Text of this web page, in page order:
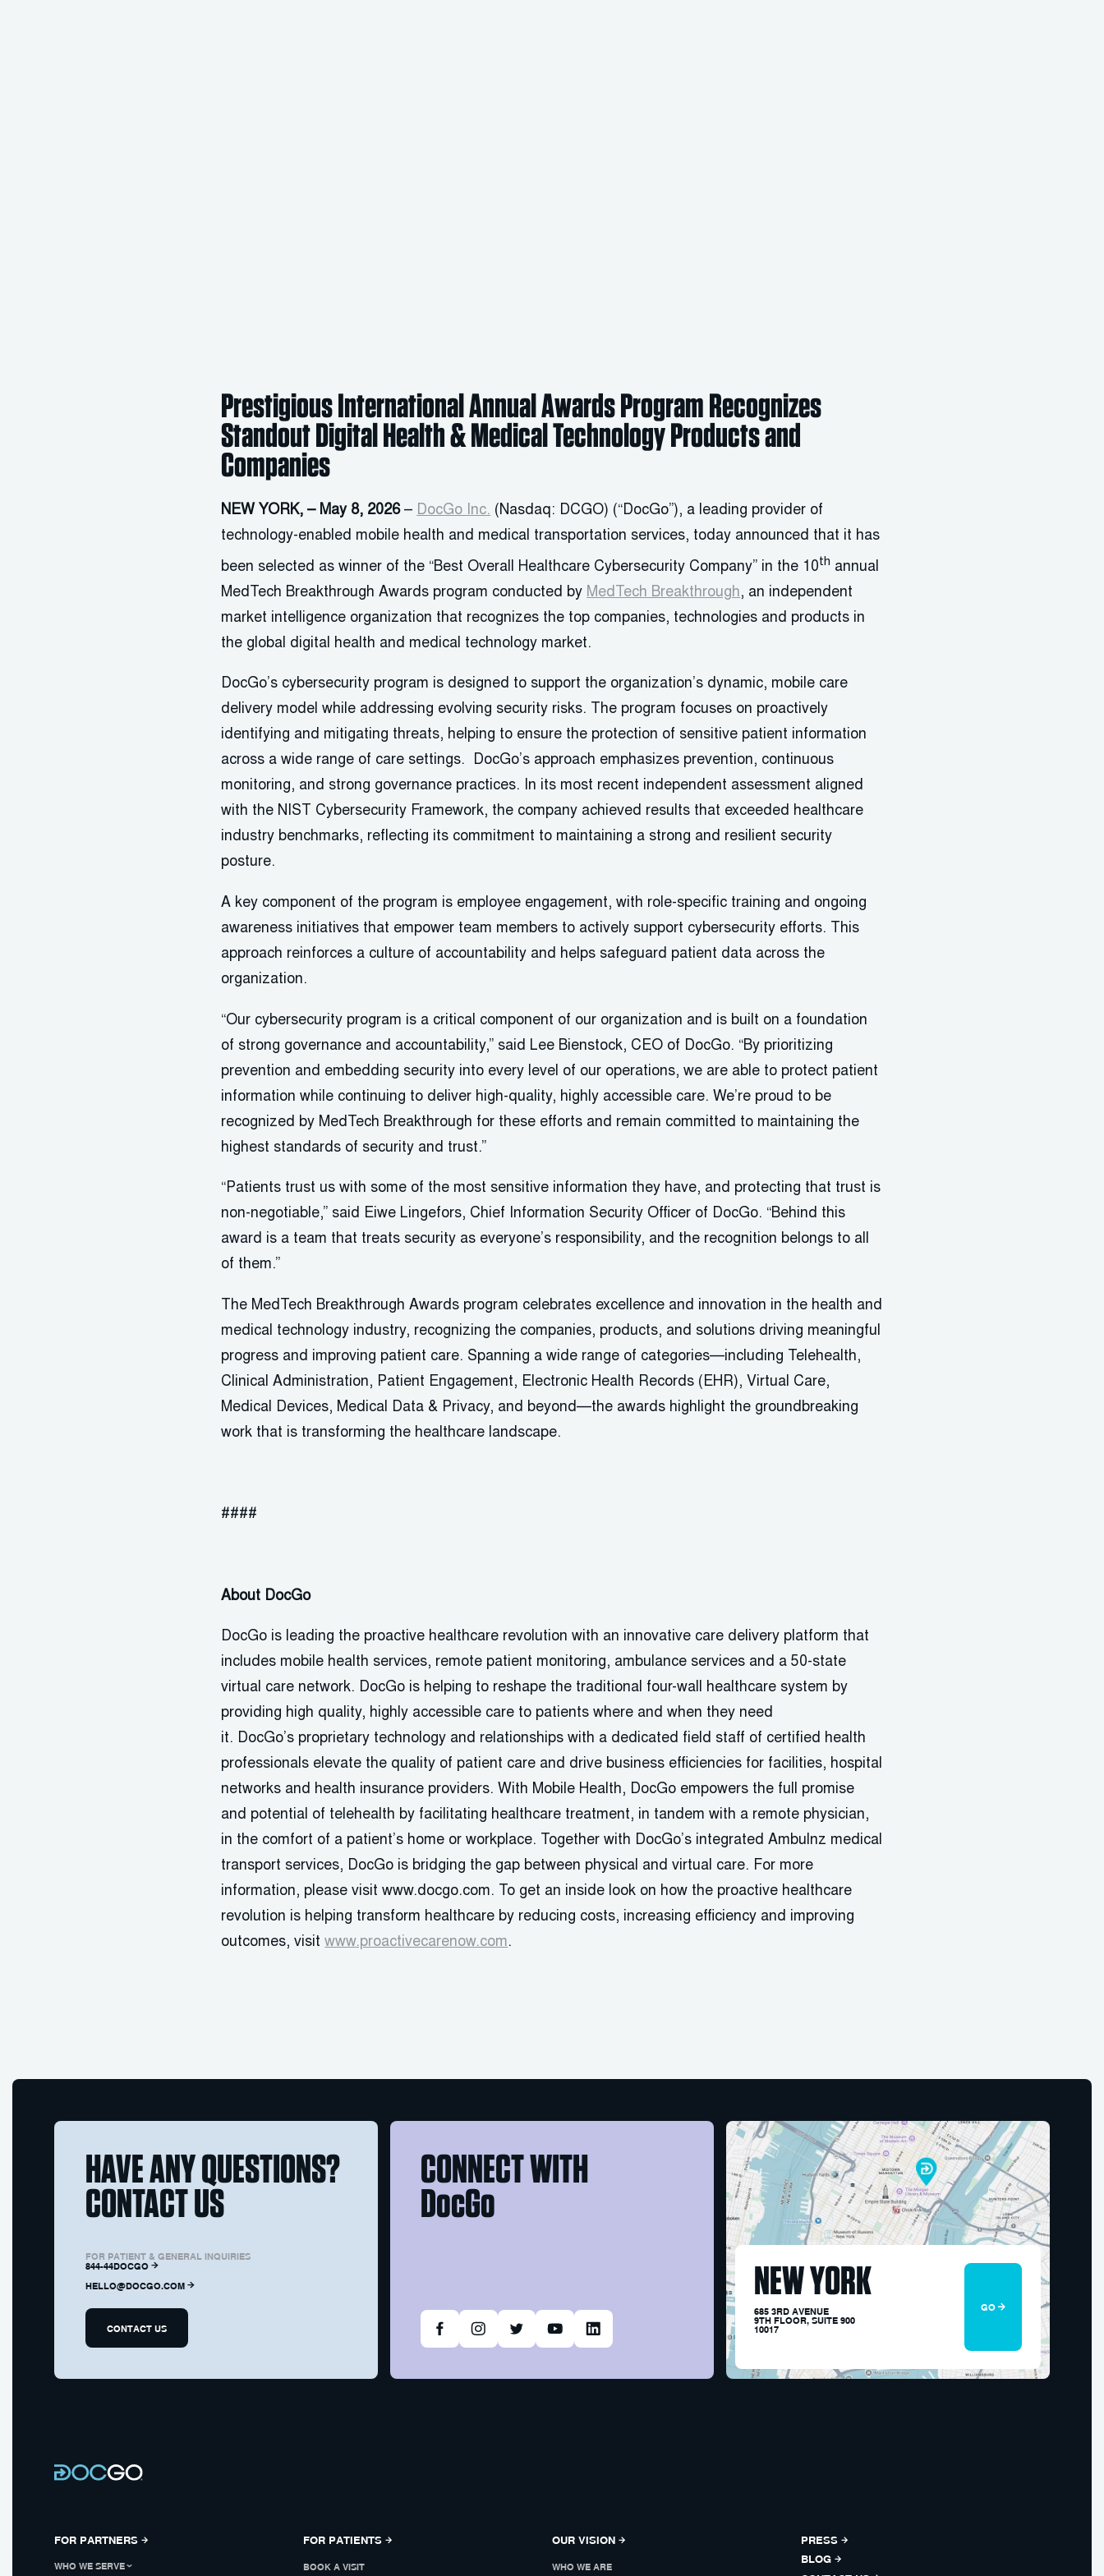
Prestigious International Annual Awards Program Recognizes
Standout Digital Health & Medical Technology Products and
Companies
NEW YORK, – May 8, 2026– DocGo Inc. (Nasdaq: DCGO) (“DocGo”), a leading provider of
technology-enabled mobile health and medical transportation services, today announced that it has
been selected as winner of the “Best Overall Healthcare Cybersecurity Company” in the 10th annual
MedTech Breakthrough Awards program conducted by MedTech Breakthrough, an independent
market intelligence organization that recognizes the top companies, technologies and products in
the global digital health and medical technology market.
DocGo’s cybersecurity program is designed to support the organization’s dynamic, mobile care
delivery model while addressing evolving security risks. The program focuses on proactively
identifying and mitigating threats, helping to ensure the protection of sensitive patient information
across a wide range of care settings. DocGo’s approach emphasizes prevention, continuous
monitoring, and strong governance practices. In its most recent independent assessment aligned
with the NIST Cybersecurity Framework, the company achieved results that exceeded healthcare
industry benchmarks, reflecting its commitment to maintaining a strong and resilient security
posture.
A key component of the program is employee engagement, with role-specific training and ongoing
awareness initiatives that empower team members to actively support cybersecurity efforts. This
approach reinforces a culture of accountability and helps safeguard patient data across the
organization.
“Our cybersecurity program is a critical component of our organization and is built on a foundation
of strong governance and accountability,” said Lee Bienstock, CEO of DocGo. “By prioritizing
prevention and embedding security into every level of our operations, we are able to protect patient
information while continuing to deliver high-quality, highly accessible care. We’re proud to be
recognized by MedTech Breakthrough for these efforts and remain committed to maintaining the
highest standards of security and trust.”
“Patients trust us with some of the most sensitive information they have, and protecting that trust is
non-negotiable,” said Eiwe Lingefors, Chief Information Security Officer of DocGo. “Behind this
award is a team that treats security as everyone’s responsibility, and the recognition belongs to all
of them.”
The MedTech Breakthrough Awards program celebrates excellence and innovation in the health and
medical technology industry, recognizing the companies, products, and solutions driving meaningful
progress and improving patient care. Spanning a wide range of categories—including Telehealth,
Clinical Administration, Patient Engagement, Electronic Health Records (EHR), Virtual Care,
Medical Devices, Medical Data & Privacy, and beyond—the awards highlight the groundbreaking
work that is transforming the healthcare landscape.
####
About DocGo
DocGo is leading the proactive healthcare revolution with an innovative care delivery platform that
includes mobile health services, remote patient monitoring, ambulance services and a 50-state
virtual care network. DocGo is helping to reshape the traditional four-wall healthcare system by
providing high quality, highly accessible care to patients where and when they need
it. DocGo’s proprietary technology and relationships with a dedicated field staff of certified health
professionals elevate the quality of patient care and drive business efficiencies for facilities, hospital
networks and health insurance providers. With Mobile Health, DocGo empowers the full promise
and potential of telehealth by facilitating healthcare treatment, in tandem with a remote physician,
in the comfort of a patient’s home or workplace. Together with DocGo’s integrated Ambulnz medical
transport services, DocGo is bridging the gap between physical and virtual care. For more
information, please visit www.docgo.com. To get an inside look on how the proactive healthcare
revolution is helping transform healthcare by reducing costs, increasing efficiency and improving
outcomes, visitwww.proactivecarenow.com.
HAVE ANY QUESTIONS?
CONTACT US
FOR PATIENT & GENERAL INQUIRIES
844-44DOCGO
HELLO@DOCGO.COM
CONTACT US
CONNECT WITH
DocGo
NEW YORK
685 3RD AVENUE
9TH FLOOR, SUITE 900
10017
GO
FOR PARTNERS
WHO WE SERVE
FOR PATIENTS
BOOK A VISIT
OUR VISION
WHO WE ARE
PRESS
BLOG